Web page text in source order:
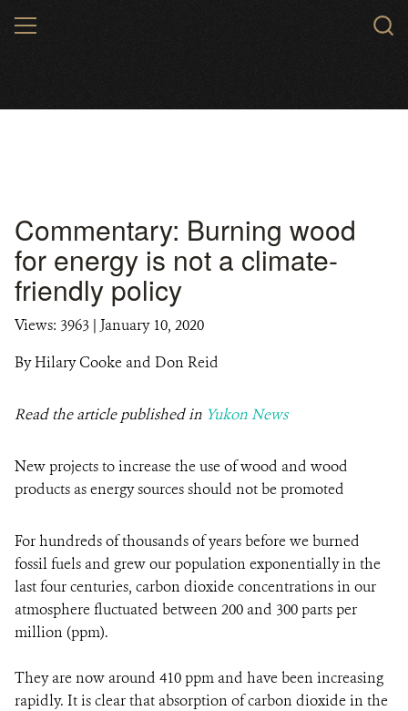
MENU
Commentary: Burning wood
for energy is not a climate-
friendly policy
Views: 3963 | January 10, 2020
By Hilary Cooke and Don Reid
Read the article published in Yukon News
New projects to increase the use of wood and wood
products as energy sources should not be promoted
For hundreds of thousands of years before we burned
fossil fuels and grew our population exponentially in the
last four centuries, carbon dioxide concentrations in our
atmosphere fluctuated between 200 and 300 parts per
million (ppm).
They are now around 410 ppm and have been increasing
rapidly. It is clear that absorption of carbon dioxide in the